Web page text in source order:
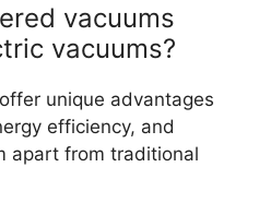
vacuums
vacuums?
unique advantages
efficiency, and
apart from traditional